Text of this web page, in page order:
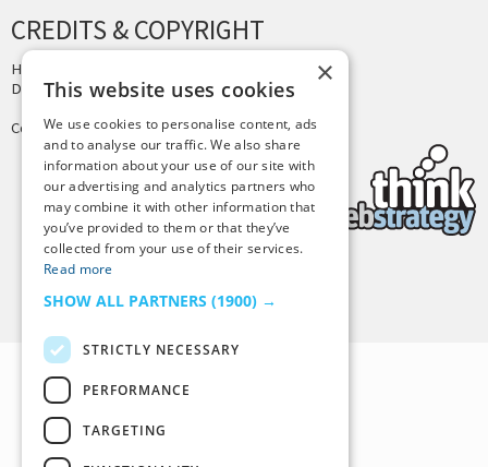
CREDITS & COPYRIGHT
Hosting by
Design byJoshua Denney
Copyright © 2025 Tiny Buddha, LLC
×
This website uses cookies
We use cookies to personalise content, ads
and to analyse our traffic. We also share
information about your use of our site with
our advertising and analytics partners who
may combine it with other information that
you’ve provided to them or that they’ve
collected from your use of their services.
Read more
SHOW ALL PARTNERS (1900) →
STRICTLY NECESSARY
PERFORMANCE
TARGETING